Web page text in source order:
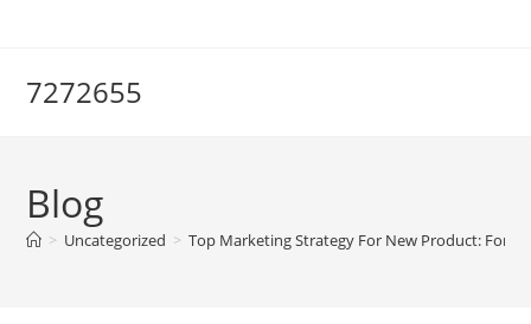
7272655
Blog
> Uncategorized > Top Marketing Strategy For New Product: For